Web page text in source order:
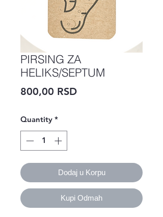
PIRSING ZA
HELIKS/SEPTUM
800,00 RSDPrice
Quantity *
Dodaj u Korpu
Kupi Odmah